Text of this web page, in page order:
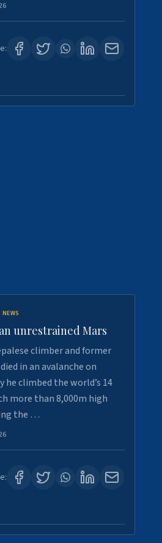
unrestrained Mars
climber and former
in an avalanche on
he climbed the world’s 14
more than 8,000m high
the …